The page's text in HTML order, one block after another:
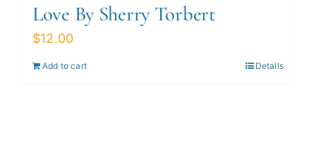
Love By Sherry Torbert
$12.00
Add to cart Details